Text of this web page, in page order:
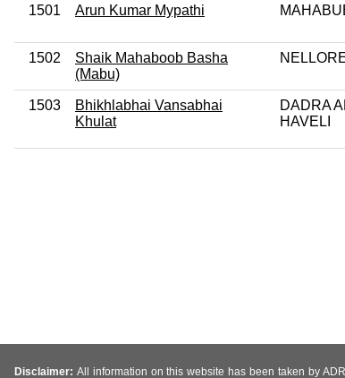
1501 Arun Kumar Mypathi
1502
Shaik Mahaboob Basha
(Mabu)
1503
Bhikhlabhai Vansabhai
Khulat
DADRA
HAVELI
Disclaimer: All information on this website has been taken by